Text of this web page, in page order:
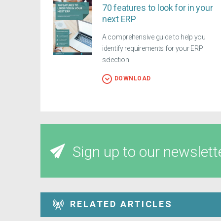
70 features to look for in your
next ERP
A comprehensive guide to help you
identify requirements for your ERP
selection
DOWNLOAD
Sign up to our
RELATED ARTICLES